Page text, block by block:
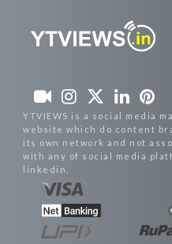
YTVIEWS is a social media
website which do content
its own network and not
with any of social media
linkedin.